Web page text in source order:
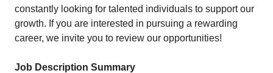
constantly looking for talented individuals to support our
growth. If you are interested in pursuing a rewarding
career, we invite you to review our opportunities!
Job Description Summary